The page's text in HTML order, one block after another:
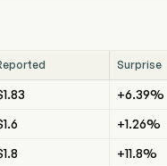
Surprise
+6.39%
+1.26%
+11.8%